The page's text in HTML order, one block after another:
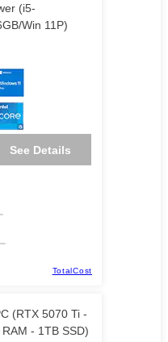
(i5-
Win 11P)
See Details
TotalCost
(RTX 5070 Ti -
- 1TB SSD)